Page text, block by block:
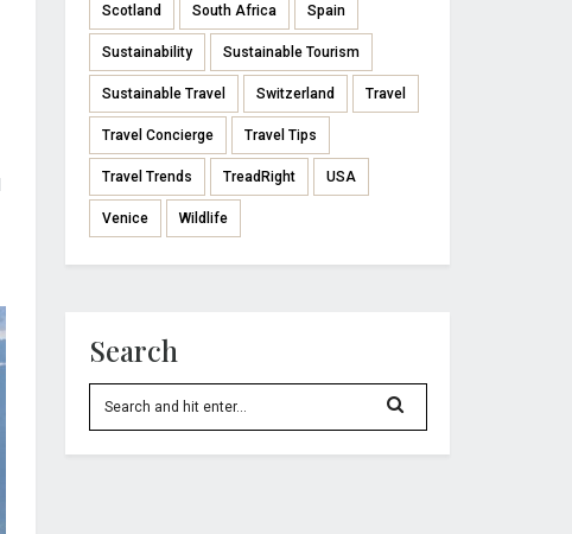
Scotland South Africa Spain
Sustainability Sustainable Tourism
Sustainable Travel Switzerland Travel
Travel Concierge Travel Tips
Travel Trends TreadRight USA
Venice Wildlife
Search